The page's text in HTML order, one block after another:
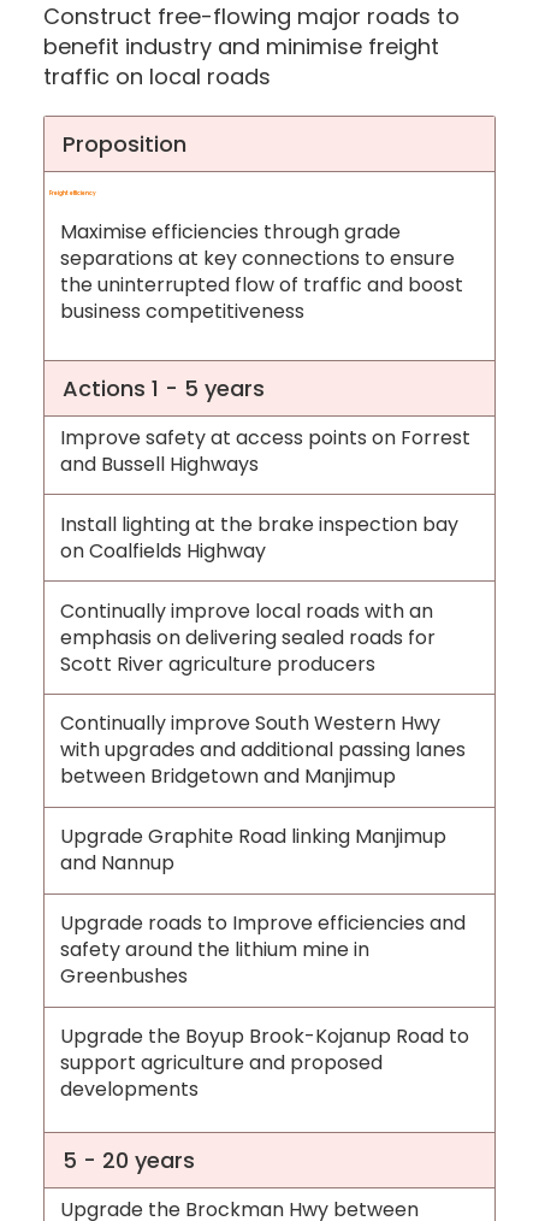
Construct free-flowing major roads to
benefit industry and minimise freight
traffic on local roads
Proposition
Freight efficiency
Maximise efficiencies through grade
separations at key connections to ensure
the uninterrupted flow of traffic and boost
business competitiveness
Actions 1 - 5 years
Improve safety at access points on Forrest
and Bussell Highways
Install lighting at the brake inspection bay
on Coalfields Highway
Continually improve local roads with an
emphasis on delivering sealed roads for
Scott River agriculture producers
Continually improve South Western Hwy
with upgrades and additional passing lanes
between Bridgetown and Manjimup
Upgrade Graphite Road linking Manjimup
and Nannup
Upgrade roads to Improve efficiencies and
safety around the lithium mine in
Greenbushes
Upgrade the Boyup Brook-Kojanup Road to
support agriculture and proposed
developments
5 - 20 years
Upgrade the Brockman Hwy between